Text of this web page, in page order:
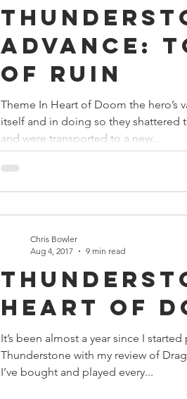
Advance:
of Ruin
Theme In Heart of Doom the hero’s
itself and in doing so they shattered
and were transported to a new...
Heart of
It’s been almost a year since I started
Thunderstone with my review of
I’ve bought and played every...
Chris Bowler
Aug 4, 2017
9 min read